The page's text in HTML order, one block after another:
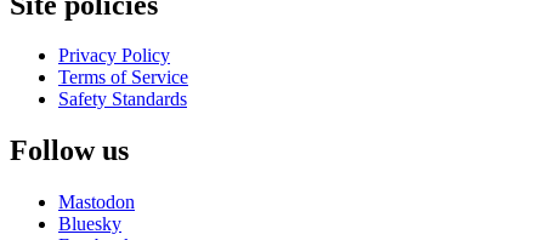
Privacy Policy
Terms of Service
Safety Standards
Follow us
Mastodon
Bluesky